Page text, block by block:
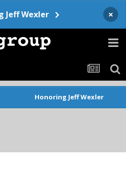
Jeff Wexler ×
Honoring Jeff Wexler